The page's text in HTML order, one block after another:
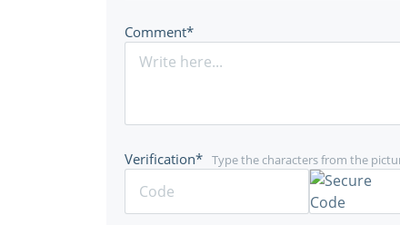
Comment*
Type the characters from the
Verification*